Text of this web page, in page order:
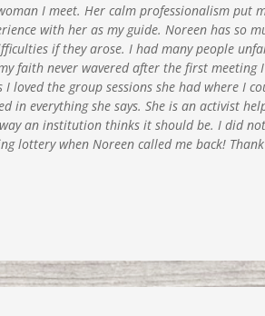
I meet. Her calm professionalism put
with her as my guide. Noreen has so
if they arose. I had many people
faith never wavered after the first meeting
the group sessions she had where I
in everything she says. She is an activist
an institution thinks it should be. I did
lottery when Noreen called me back! Thank